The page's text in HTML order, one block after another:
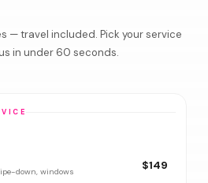
— travel included. Pick your service
in under 60 seconds.
down, windows $149